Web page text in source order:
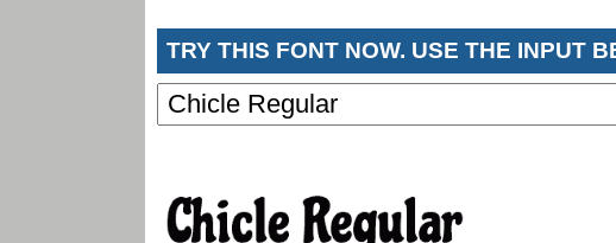
TRY THIS FONT NOW. USE THE INPUT